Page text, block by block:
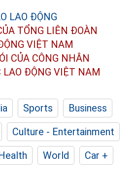
TỔNG LIÊN ĐOÀN
VIỆT NAM
CỦA CÔNG NHÂN
ĐỘNG VIỆT NAM
Sports
Business
Culture - Entertainment
World
Car +